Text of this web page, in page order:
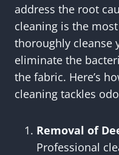
address the root
cleaning is the
thoroughly cleanse
eliminate the
the fabric. Here’s
cleaning tackles
Removal of
Professional